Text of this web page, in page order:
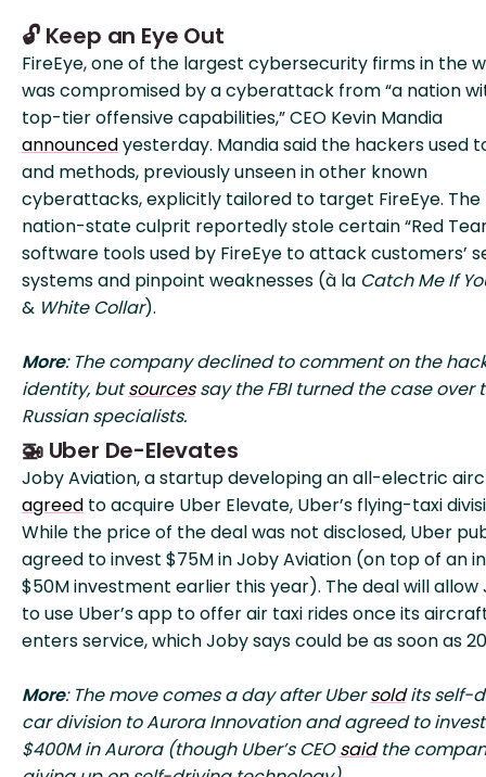
🔓 Keep an Eye Out
FireEye, one of the largest cybersecurity firms in the
was compromised by a cyberattack from “a nation
top-tier offensive capabilities,” CEO Kevin Mandia
announcedyesterday. Mandia said the hackers used
and methods, previously unseen in other known
cyberattacks, explicitly tailored to target FireEye. The
nation-state culprit reportedly stole certain “Red
software tools used by FireEye to attack customers’
systems and pinpoint weaknesses (à la Catch Me If
& White Collar).
More: The company declined to comment on the
identity, butsourcessay the FBI turned the case over
Russian specialists.
🚁 Uber De-Elevates
Joby Aviation, a startup developing an all-electric
agreed to acquire Uber Elevate, Uber’s flying-taxi
While the price of the deal was not disclosed, Uber
agreed to invest $75M in Joby Aviation (on top of an
$50M investment earlier this year). The deal will allow
to use Uber’s app to offer air taxi rides once its
enters service, which Joby says could be as soon as
More: The move comes a day after Ubersoldits self-
car division to Aurora Innovation and agreed to invest
$400M in Aurora (though Uber’s CEOsaidthe